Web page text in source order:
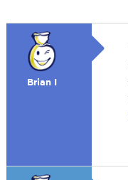
Brian I